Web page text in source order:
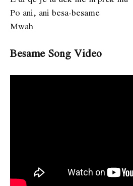
Po ani, ani besa-besame
Mwah
Besame Song Video